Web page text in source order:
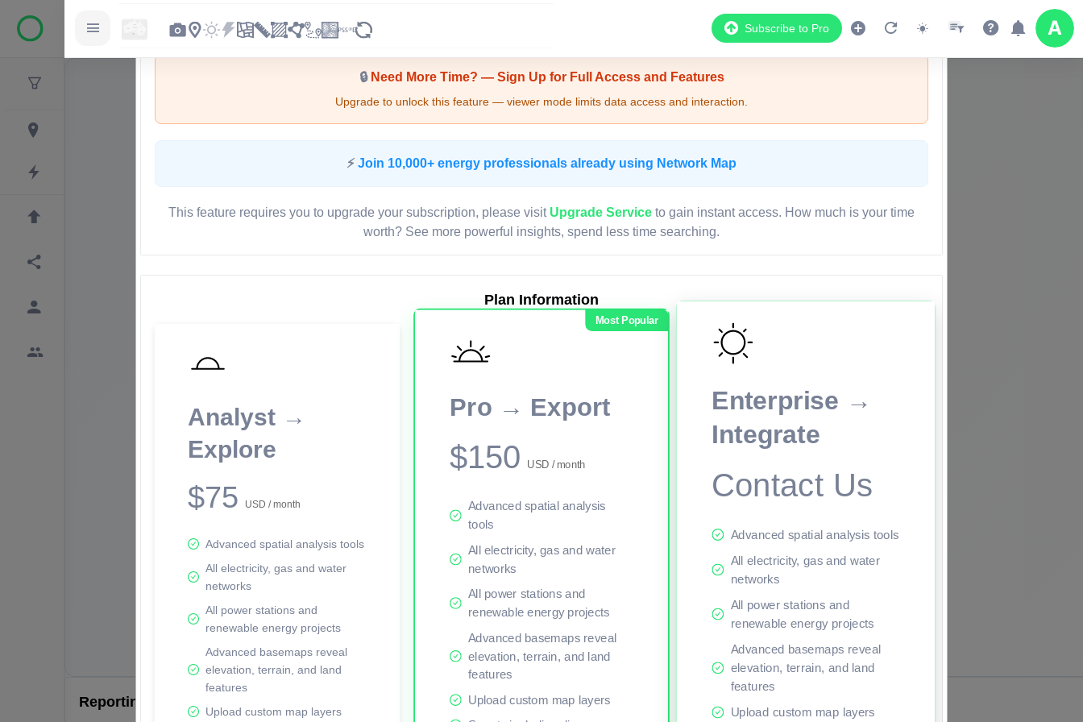
Subscribe to Pro
🔒Need More Time? — Sign Up for Full Access and Features
Upgrade to unlock this feature — viewer mode limits data access and interaction.
⚡ Join 10,000+ energy professionals already using Network Map
This feature requires you to upgrade your subscription, please visit Upgrade Service to gain instant access. How much is your time
worth? See more powerful insights, spend less time searching.
Plan Information
Analyst →
Explore
$75 USD / month
Advanced spatial analysis tools
All electricity, gas and water
networks
All power stations and
renewable energy projects
Advanced basemaps reveal
elevation, terrain, and land
features
Upload custom map layers
Most Popular
Pro → Export
$150 USD / month
Advanced spatial analysis
tools
All electricity, gas and water
networks
All power stations and
renewable energy projects
Advanced basemaps reveal
elevation, terrain, and land
features
Upload custom map layers
Enterprise →
Integrate
Contact Us
Advanced spatial analysis tools
All electricity, gas and water
networks
All power stations and
renewable energy projects
Advanced basemaps reveal
elevation, terrain, and land
features
Upload custom map layers
LIVE MAP
Map access is gated.
This viewer session cannot load the live map right now. Sign in or upgrade to continue.
Reporting Data Tables and Charts